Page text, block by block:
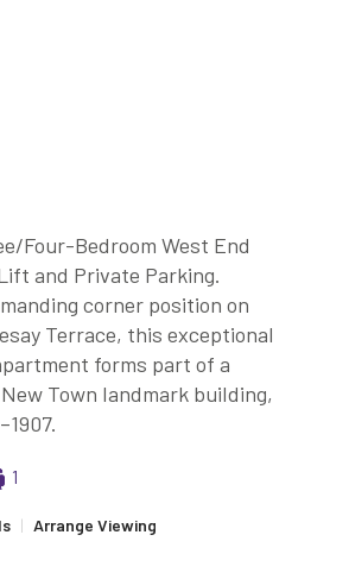
Four-Bedroom West End
and Private Parking.
corner position on
Terrace, this exceptional
forms part of a
Town landmark building,
1
| Arrange Viewing